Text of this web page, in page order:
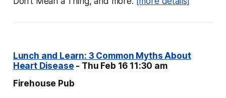
Lunch and Learn: 3 Common Myths About
Heart Disease - Thu Feb 16 11:30 am
Firehouse Pub